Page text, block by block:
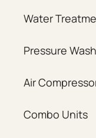
Water
Pressure
Air
Combo Units